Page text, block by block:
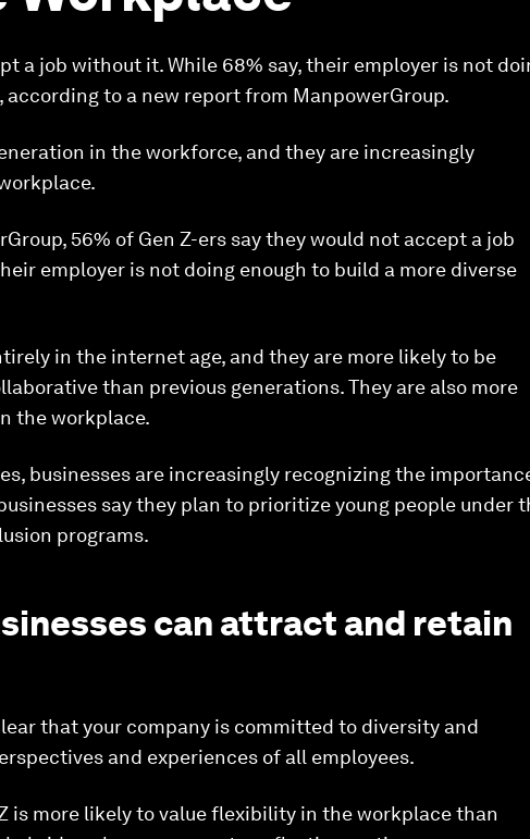
a job without it. While 68% say, their employer is not
to a new report from ManpowerGroup.
in the workforce, and they are increasingly
56% of Gen Z-ers say they would not accept a job
employer is not doing enough to build a more diverse
in the internet age, and they are more likely to be
than previous generations. They are also more
the workplace.
businesses are increasingly recognizing the
say they plan to prioritize young people under
programs.
can attract and retain
that your company is committed to diversity and
and experiences of all employees.
is more likely to value flexibility in the workplace than